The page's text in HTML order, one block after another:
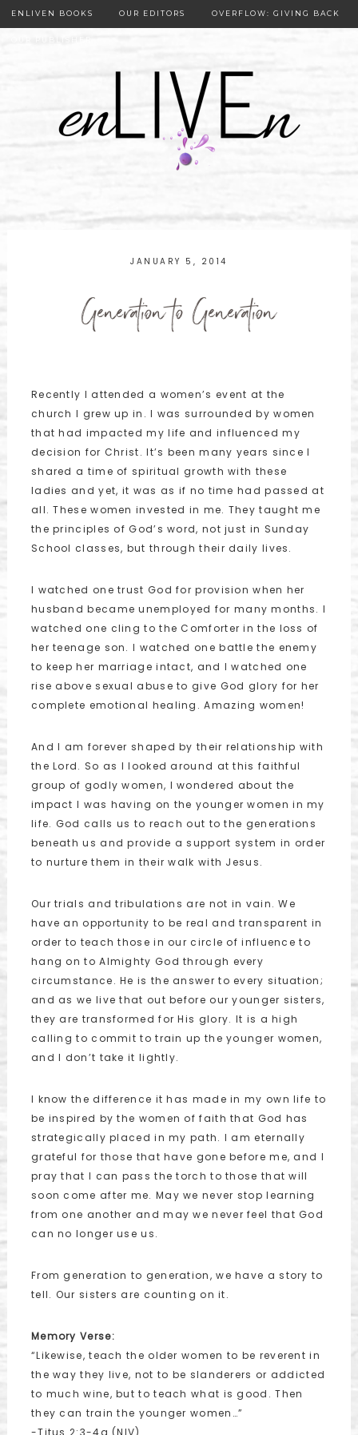
ENLIVEN BOOKS OUR EDITORS OVERFLOW: GIVING BACK
JANUARY 5, 2014
Generation to Generation
Recently I attended a women’s event at the
church I grew up in. I was surrounded by women
that had impacted my life and influenced my
decision for Christ. It’s been many years since I
shared a time of spiritual growth with these
ladies and yet, it was as if no time had passed at
all. These women invested in me. They taught me
the principles of God’s word, not just in Sunday
School classes, but through their daily lives.
I watched one trust God for provision when her
husband became unemployed for many months. I
watched one cling to the Comforter in the loss of
her teenage son. I watched one battle the enemy
to keep her marriage intact, and I watched one
rise above sexual abuse to give God glory for her
complete emotional healing. Amazing women!
And I am forever shaped by their relationship with
the Lord. So as I looked around at this faithful
group of godly women, I wondered about the
impact I was having on the younger women in my
life. God calls us to reach out to the generations
beneath us and provide a support system in order
to nurture them in their walk with Jesus.
Our trials and tribulations are not in vain. We
have an opportunity to be real and transparent in
order to teach those in our circle of influence to
hang on to Almighty God through every
circumstance. He is the answer to every situation;
and as we live that out before our younger sisters,
they are transformed for His glory. It is a high
calling to commit to train up the younger women,
and I don’t take it lightly.
I know the difference it has made in my own life to
be inspired by the women of faith that God has
strategically placed in my path. I am eternally
grateful for those that have gone before me, and I
pray that I can pass the torch to those that will
soon come after me. May we never stop learning
from one another and may we never feel that God
can no longer use us.
From generation to generation, we have a story to
tell. Our sisters are counting on it.
Memory Verse:
“Likewise, teach the older women to be reverent in
the way they live, not to be slanderers or addicted
to much wine, but to teach what is good. Then
they can train the younger women…”
-Titus 2:3-4a (NIV)